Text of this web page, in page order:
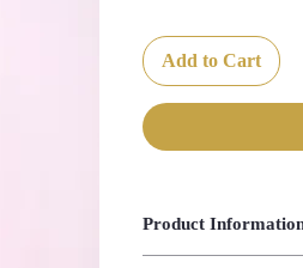
Add to Cart
Product